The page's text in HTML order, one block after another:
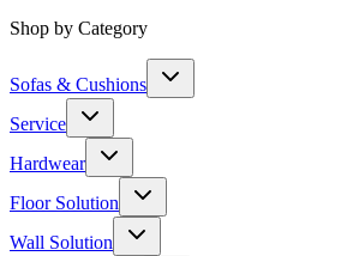
Shop by Category
Sofas & Cushions
Service
Hardwear
Floor Solution
Wall Solution